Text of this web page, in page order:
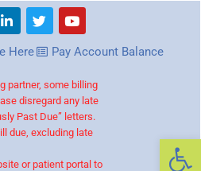
Here Pay Account Balance
partner, some billing
disregard any late
Past Due” letters.
due, excluding late
or patient portal to